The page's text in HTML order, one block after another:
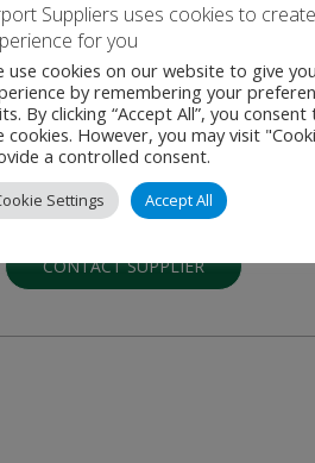
located in airports worldwide.
CONTACT SUPPLIER
Suppliers uses cookies to
for you
use cookies on our website to give
by remembering your
By clicking “Accept All”, you
cookies. However, you may visit
a controlled consent.
Settings Accept All